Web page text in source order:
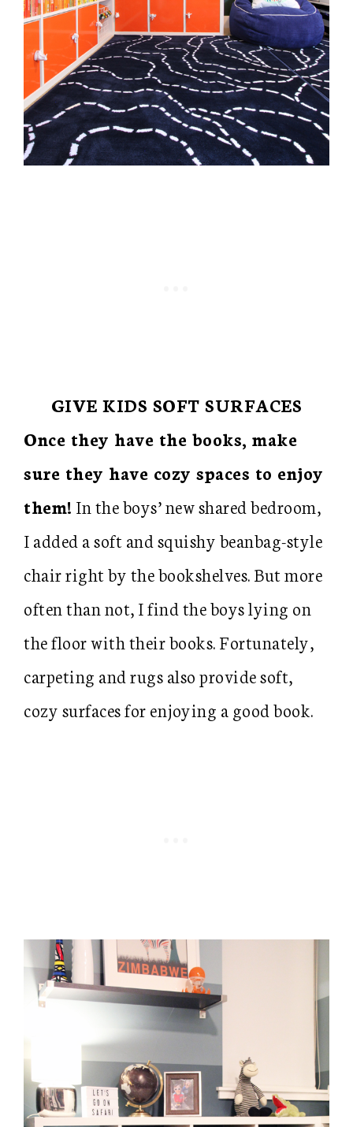
GIVE KIDS SOFT SURFACES
Once they have the books, make
sure they have cozy spaces to enjoy
them! In the boys’ new shared bedroom,
I added a soft and squishy beanbag-style
chair right by the bookshelves. But more
often than not, I find the boys lying on
the floor with their books. Fortunately,
carpeting and rugs also provide soft,
cozy surfaces for enjoying a good book.